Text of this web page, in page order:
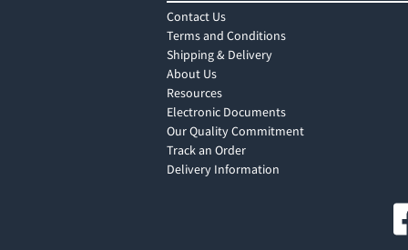
Contact Us
Terms and Conditions
Shipping & Delivery
About Us
Resources
Electronic Documents
Our Quality Commitment
Track an Order
Delivery Information